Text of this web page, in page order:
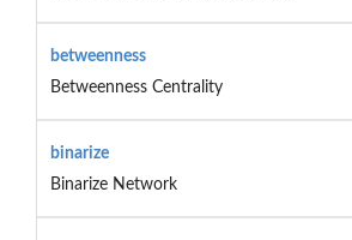
betweenness
Betweenness Centrality
binarize
Binarize Network